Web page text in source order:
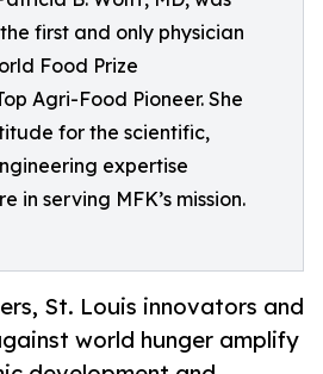
first and only physician
Food Prize
Agri-Food Pioneer. She
for the scientific,
expertise
in serving MFK’s mission.
St. Louis innovators and
world hunger amplify